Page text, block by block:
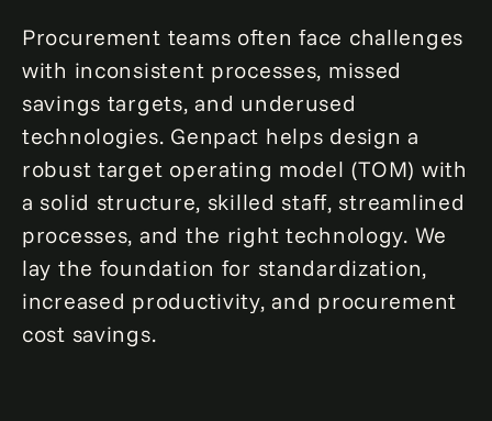
Procurement teams often face challenges
with inconsistent processes, missed
savings targets, and underused
technologies. Genpact helps design a
robust target operating model (TOM) with
a solid structure, skilled staff, streamlined
processes, and the right technology. We
lay the foundation for standardization,
increased productivity, and procurement
cost savings.